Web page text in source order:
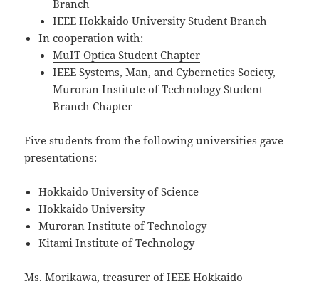
Branch
IEEE Hokkaido University Student Branch
In cooperation with:
MuIT Optica Student Chapter
IEEE Systems, Man, and Cybernetics Society,
Muroran Institute of Technology Student
Branch Chapter
Five students from the following universities gave
presentations:
Hokkaido University of Science
Hokkaido University
Muroran Institute of Technology
Kitami Institute of Technology
Ms. Morikawa, treasurer of IEEE Hokkaido